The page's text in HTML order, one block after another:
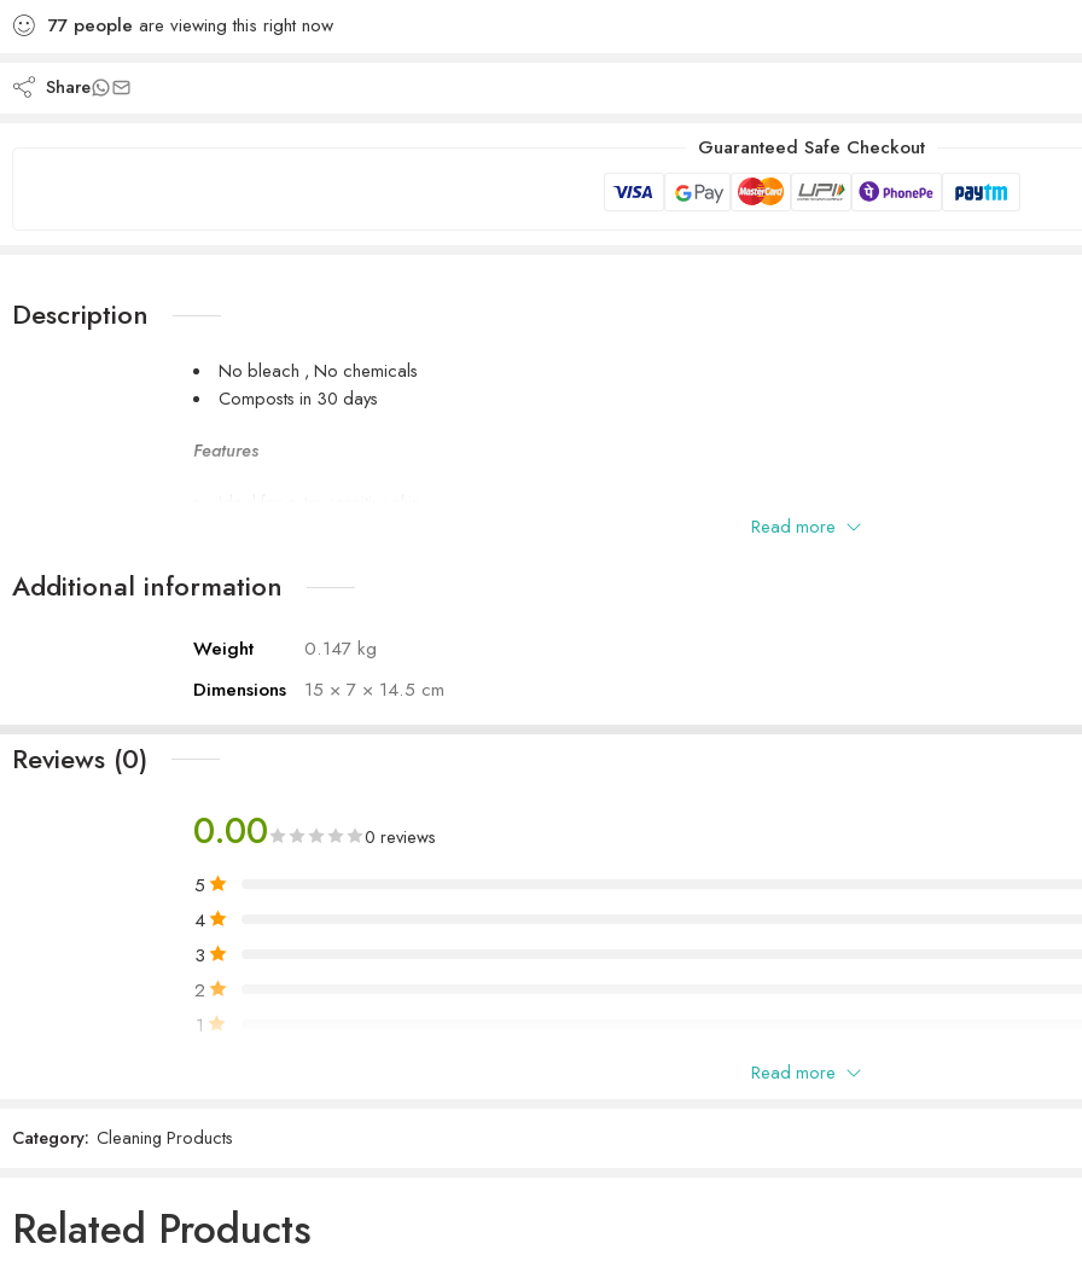
77 people are viewing this right now
Share
Guaranteed Safe Checkout
Description
No bleach , No chemicals
Composts in 30 days
Features
Read more
Additional information
Weight
0.147 kg
Dimensions
15 × 7 × 14.5 cm
Reviews (0)
0.00 0 reviews
5
4
3
2
1
Only logged in customers who have purchased this product may leave a review.Read more
Category: Cleaning Products
Related Products